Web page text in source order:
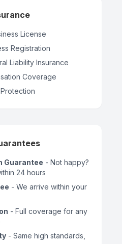
License
Registration
Liability Insurance
Coverage
Guarantee - Not happy?
24 hours
- We arrive within your
- Full coverage for any
- Same high standards,